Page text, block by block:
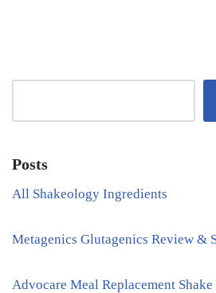
Posts
All Shakeology Ingredients
Metagenics Glutagenics Review &
Advocare Meal Replacement